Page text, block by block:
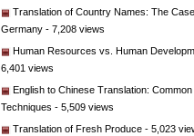
Translation of Country Names: The
Germany - 7,208 views
Human Resources vs. Human
6,401 views
English to Chinese Translation: Common
Techniques - 5,509 views
Translation of Fresh Produce - 5,023